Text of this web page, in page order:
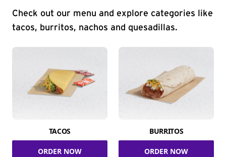
Check out our menu and explore categories like
tacos, burritos, nachos and quesadillas.
TACOS
ORDER NOW
BURRITOS
ORDER NOW